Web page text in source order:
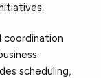
coordination
scheduling,